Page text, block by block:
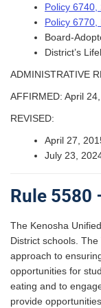
Policy 6740,
Policy 6770,
Board-
District’s
ADMINISTRATIVE
AFFIRMED: April
REVISED:
April 27,
July 23,
Rule 5580
The Kenosha
District schools. The
approach to
opportunities for
eating and to
provide